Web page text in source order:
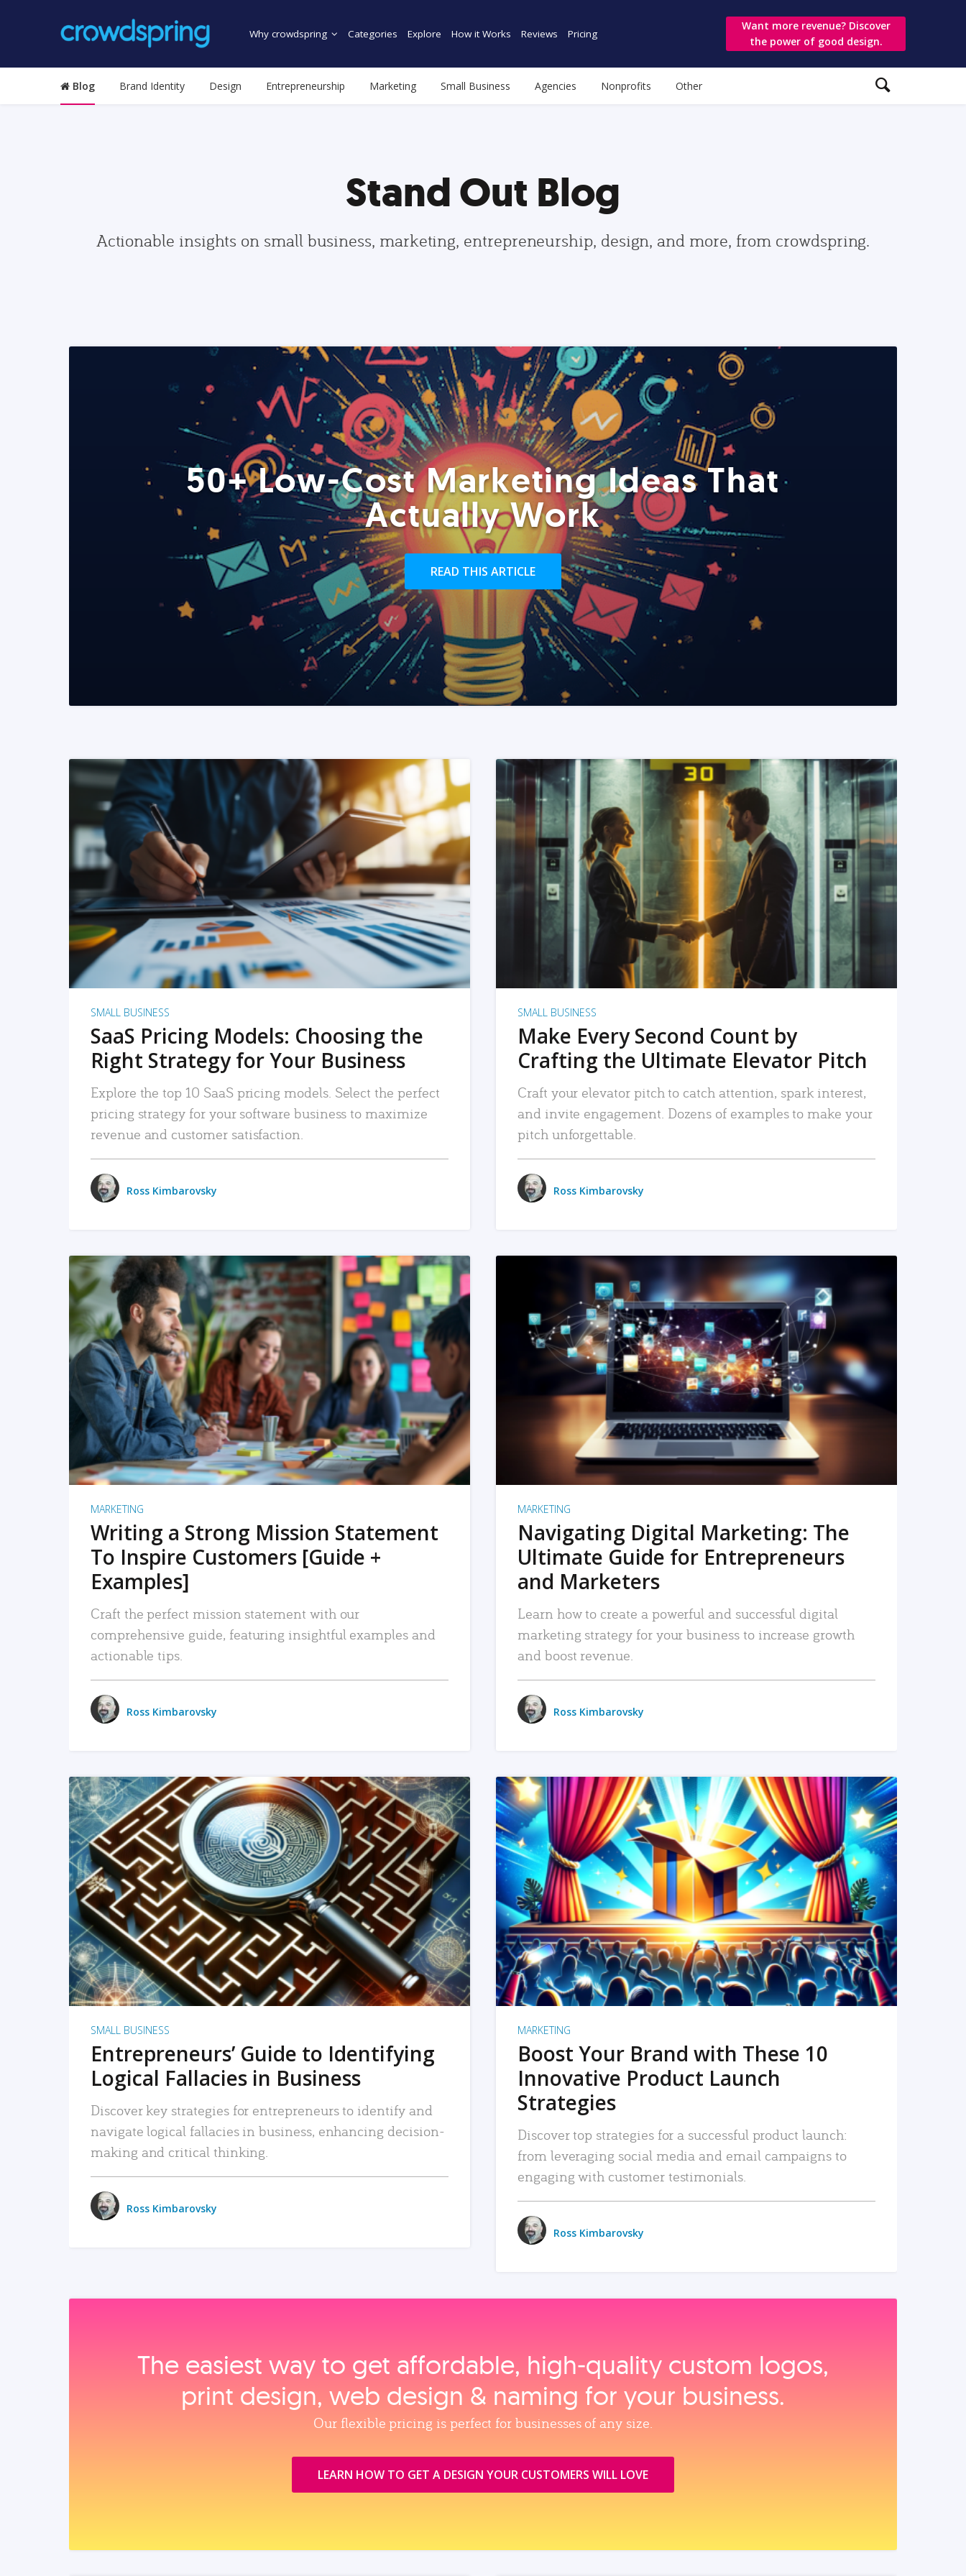
Why crowdspring Categories Explore How it Works Reviews Pricing
Want more revenue? Discover
the power of good design.
Blog Brand Identity Design Entrepreneurship Marketing Small Business Agencies Nonprofits Other
Stand Out Blog
Actionable insights on small business, marketing, entrepreneurship, design, and more, from crowdspring.
50+ Low-Cost Marketing Ideas That
Actually Work
READ THIS ARTICLE
READ MORE
SMALL BUSINESS
SaaS Pricing Models: Choosing the
Right Strategy for Your Business
Explore the top 10 SaaS pricing models. Select the perfect
pricing strategy for your software business to maximize
revenue and customer satisfaction.
Ross Kimbarovsky
READ MORE
SMALL BUSINESS
Make Every Second Count by
Crafting the Ultimate Elevator Pitch
Craft your elevator pitch to catch attention, spark interest,
and invite engagement. Dozens of examples to make your
pitch unforgettable.
Ross Kimbarovsky
READ MORE
MARKETING
Writing a Strong Mission Statement
To Inspire Customers [Guide +
Examples]
Craft the perfect mission statement with our
comprehensive guide, featuring insightful examples and
actionable tips.
Ross Kimbarovsky
READ MORE
MARKETING
Navigating Digital Marketing: The
Ultimate Guide for Entrepreneurs
and Marketers
Learn how to create a powerful and successful digital
marketing strategy for your business to increase growth
and boost revenue.
Ross Kimbarovsky
READ MORE
SMALL BUSINESS
Entrepreneurs’ Guide to Identifying
Logical Fallacies in Business
Discover key strategies for entrepreneurs to identify and
navigate logical fallacies in business, enhancing decision-
making and critical thinking.
Ross Kimbarovsky
READ MORE
MARKETING
Boost Your Brand with These 10
Innovative Product Launch
Strategies
Discover top strategies for a successful product launch:
from leveraging social media and email campaigns to
engaging with customer testimonials.
Ross Kimbarovsky
The easiest way to get affordable, high‑quality custom logos,
print design, web design & naming for your business.
Our flexible pricing is perfect for businesses of any size.
LEARN HOW TO GET A DESIGN YOUR CUSTOMERS WILL LOVE